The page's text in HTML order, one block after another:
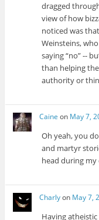
dragged
view of how
noticed was
Weinsteins,
saying “no” --
than helping
authority or
Caine on May 7,
Oh yeah, you
and martyr
head during my
Charlyon May 7,
Having